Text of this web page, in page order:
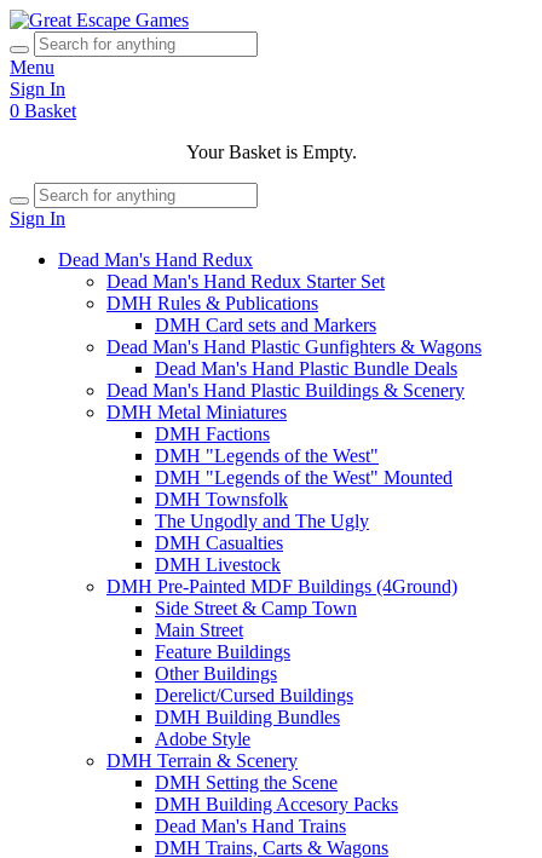
Menu
Sign In
0 Basket
Your Basket is Empty.
Sign In
Dead Man's Hand Redux
Dead Man's Hand Redux Starter Set
DMH Rules & Publications
DMH Card sets and Markers
Dead Man's Hand Plastic Gunfighters & Wagons
Dead Man's Hand Plastic Bundle Deals
Dead Man's Hand Plastic Buildings & Scenery
DMH Metal Miniatures
DMH Factions
DMH "Legends of the West"
DMH "Legends of the West" Mounted
DMH Townsfolk
The Ungodly and The Ugly
DMH Casualties
DMH Livestock
DMH Pre-Painted MDF Buildings (4Ground)
Side Street & Camp Town
Main Street
Feature Buildings
Other Buildings
Derelict/Cursed Buildings
DMH Building Bundles
Adobe Style
DMH Terrain & Scenery
DMH Setting the Scene
DMH Building Accesory Packs
Dead Man's Hand Trains
DMH Trains, Carts & Wagons